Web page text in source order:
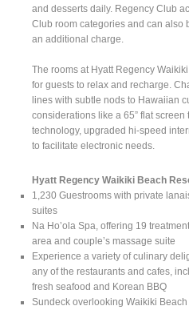
and desserts daily. Regency Club
Club room categories and can also
an additional charge.
The rooms at Hyatt Regency
for guests to relax and recharge.
lines with subtle nods to Hawaiian
considerations like a 65” flat
technology, upgraded hi-speed
to facilitate electronic needs.
Hyatt Regency Waikiki Beach
1,230 Guestrooms with private
suites
Na Ho’ola Spa, offering 19
area and couple’s massage suite
Experience a variety of culinary
any of the restaurants and cafes,
fresh seafood and Korean BBQ
Sundeck overlooking Waikiki